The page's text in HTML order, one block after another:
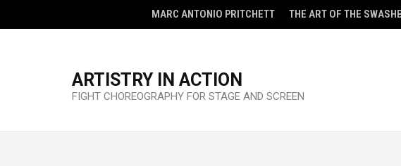
MARC ANTONIO PRITCHETT THE ART OF THE
ARTISTRY IN ACTION
FIGHT CHOREOGRAPHY FOR STAGE AND SCREEN